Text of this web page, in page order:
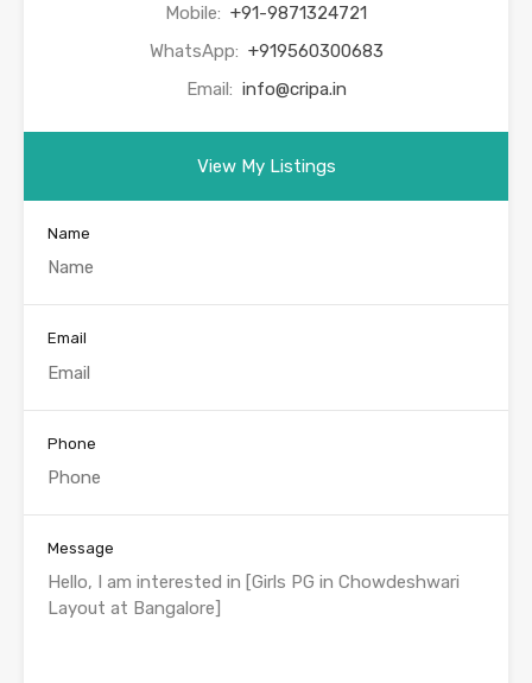
Mobile: +91-9871324721
WhatsApp: +919560300683
Email: info@cripa.in
View My Listings
Name
Email
Phone
Message